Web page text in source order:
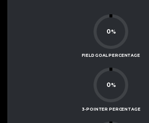
0%
FIELD GOAL PERCENTAGE
0%
3-POINTER PERCENTAGE